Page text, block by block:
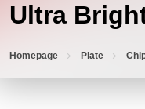
Ultra
Homepage Plate